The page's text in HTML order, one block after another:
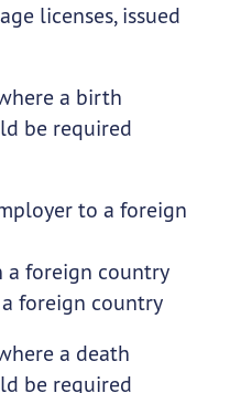
licenses, issued
a birth
be required
to a foreign
a foreign country
foreign country
a death
be required